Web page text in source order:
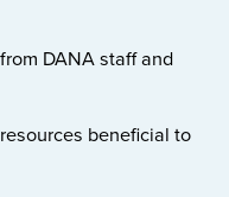
DANA staff and
beneficial to